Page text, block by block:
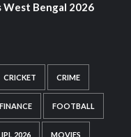
West Bengal 2026
CRICKET CRIME
FINANCE FOOTBALL
IPL 2026 MOVIES